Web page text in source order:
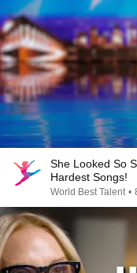
She Looked So
Hardest Songs!
World Best Talent •